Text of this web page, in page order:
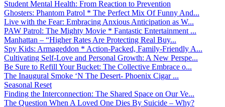
Student Mental Health: From Reaction to Prevention
Ghosters: Phantom Patrol * The Perfect Mix Of Funny And...
Live with the Fear: Embracing Anxious Anticipation as W...
PAW Patrol: The Mighty Movie * Fantastic Entertainment ...
Manhattan – “Higher Rates Are Protecting Real Buy...
Spy Kids: Armageddon * Action-Packed, Family-Friendly A...
Cultivating Self-Love and Personal Growth: A New Perspe...
Be Sure to Refill Your Bucket: The Collective Embrace o...
The Inaugural Smoke ‘N The Desert- Phoenix Cigar ...
Seasonal Reset
Finding the Interconnection: The Shared Space on Our Ve...
The Question When A Loved One Dies By Suicide – Why?